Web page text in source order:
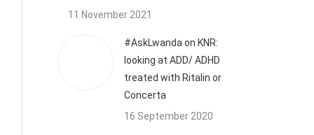
11 November 2021
#AskLwanda on KNR:
looking at ADD/ ADHD
treated with Ritalin or
Concerta
16 September 2020